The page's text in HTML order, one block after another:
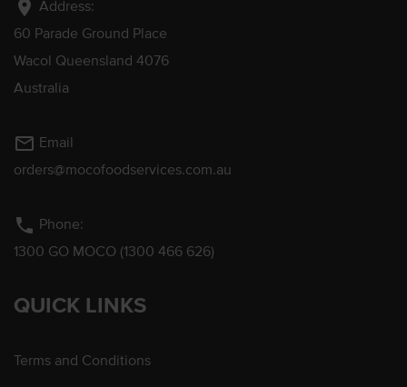
location_on Address:
60 Parade Ground Place
Wacol Queensland 4076
Australia
mail_outline Email
orders@mocofoodservices.com.au
phone Phone:
1300 GO MOCO (1300 466 626)
QUICK LINKS
Terms and Conditions